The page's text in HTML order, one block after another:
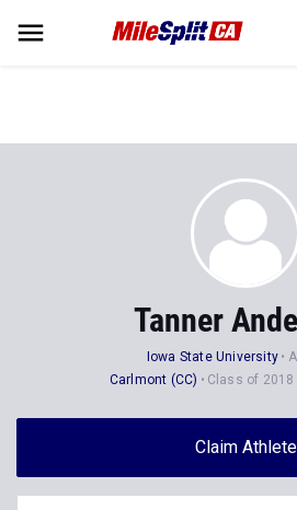
Tanner
Iowa State University
Carlmont (CC)
Class of 2018
Claim Athlete